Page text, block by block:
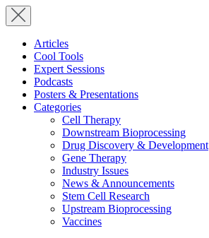
Articles
Cool Tools
Expert Sessions
Podcasts
Posters & Presentations
Categories
Cell Therapy
Downstream Bioprocessing
Drug Discovery & Development
Gene Therapy
Industry Issues
News & Announcements
Stem Cell Research
Upstream Bioprocessing
Vaccines